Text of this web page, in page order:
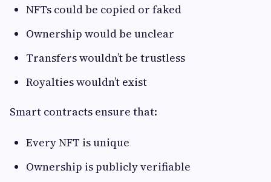
NFTs could be copied or faked
Ownership would be unclear
Transfers wouldn’t be trustless
Royalties wouldn’t exist
Smart contracts ensure that:
Every NFT is unique
Ownership is publicly verifiable